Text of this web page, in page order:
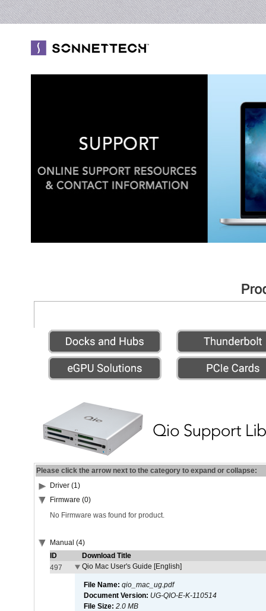
Please click the arrow next to the category to expand or collapse:
Driver (1)
Firmware (0)
No Firmware was found for product.
Manual (4)
ID
Download Title
497
Qio Mac User's Guide [English]
File Name: qio_mac_ug.pdf
Document Version: UG-QIO-E-K-110514
File Size: 2.0 MB